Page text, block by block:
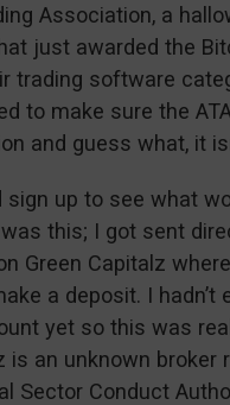
Association, a
just awarded the
trading software
to make sure the
and guess what, it
sign up to see what
this; I got sent
Green Capitalz
a deposit. I hadn’t
yet so this was
is an unknown broker
Sector Conduct